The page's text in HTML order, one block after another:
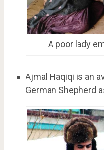
A poor lady
Ajmal Haqiqi is an
German Shepherd